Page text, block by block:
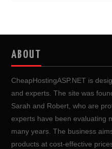
ABOUT
CheapHostingASP.NET is
and experts. The site was
Sarah and Robert, who are
experts have been evaluating
many years. The business
products at cost-effective